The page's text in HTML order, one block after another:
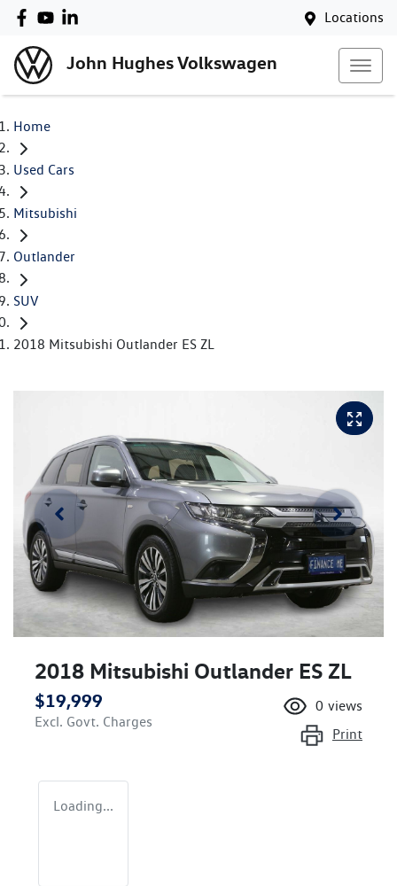
Locations
John Hughes Volkswagen
Home
Used Cars
Mitsubishi
Outlander
SUV
2018 Mitsubishi Outlander ES ZL
2018 Mitsubishi Outlander ES ZL
$19,999
Excl. Govt. Charges
0 views
Print
Loading...